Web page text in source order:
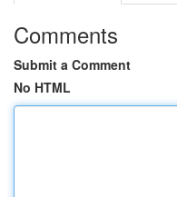
Comments
Submit a Comment
No HTML